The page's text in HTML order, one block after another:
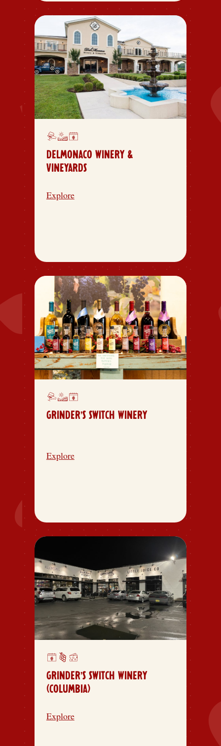
DELMONACO WINERY &
VINEYARDS
Explore
GRINDER’S SWITCH WINERY
Explore
GRINDER’S SWITCH WINERY
(COLUMBIA)
Explore